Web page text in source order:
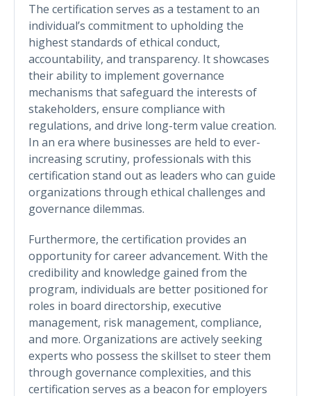
The certification serves as a testament to an
individual’s commitment to upholding the
highest standards of ethical conduct,
accountability, and transparency. It showcases
their ability to implement governance
mechanisms that safeguard the interests of
stakeholders, ensure compliance with
regulations, and drive long-term value creation.
In an era where businesses are held to ever-
increasing scrutiny, professionals with this
certification stand out as leaders who can guide
organizations through ethical challenges and
governance dilemmas.
Furthermore, the certification provides an
opportunity for career advancement. With the
credibility and knowledge gained from the
program, individuals are better positioned for
roles in board directorship, executive
management, risk management, compliance,
and more. Organizations are actively seeking
experts who possess the skillset to steer them
through governance complexities, and this
certification serves as a beacon for employers